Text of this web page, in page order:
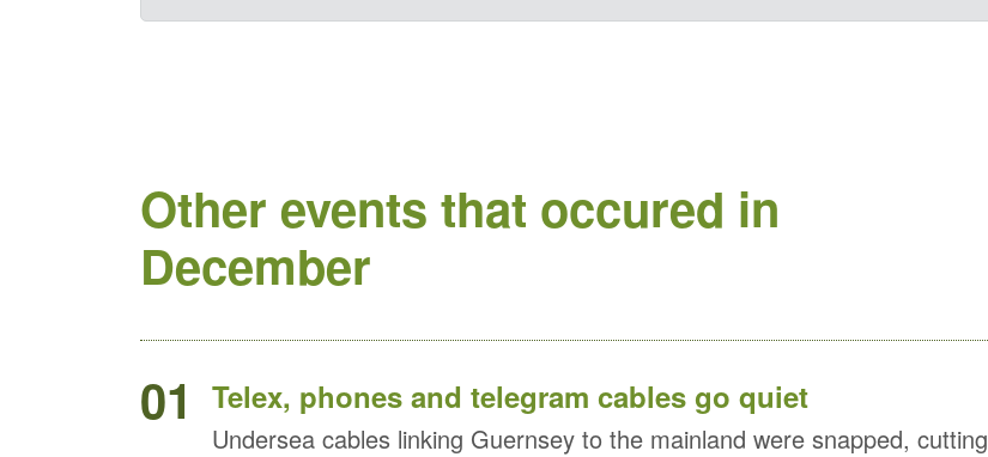
Other events that occured in
December
01
Telex, phones and telegram cables go quiet
Undersea cables linking Guernsey to the mainland were snapped, cutting